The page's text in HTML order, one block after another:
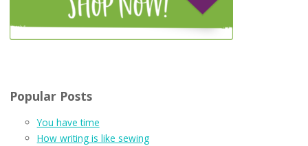
Popular Posts
You have time
How writing is like sewing